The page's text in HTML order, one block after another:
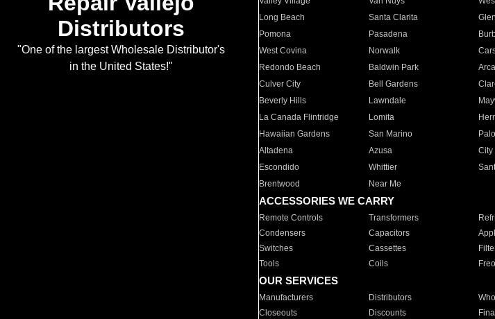
Distributors
"One of the largest Wholesale Distributor's
in the United States!"
Long Beach
Santa Clarita
Pomona
Pasadena
West Covina
Norwalk
Redondo Beach
Baldwin Park
Culver City
Bell Gardens
Beverly Hills
Lawndale
La Canada Flintridge
Lomita
Hawaiian Gardens
San Marino
Altadena
Azusa City
Escondido
Whittier
Brentwood
Near Me
ACCESSORIES WE CARRY
Remote Controls Transformers
Condensers
Capacitors
Switches
Cassettes
Tools
Coils
OUR SERVICES
Manufacturers Distributors
Closeouts
Discounts